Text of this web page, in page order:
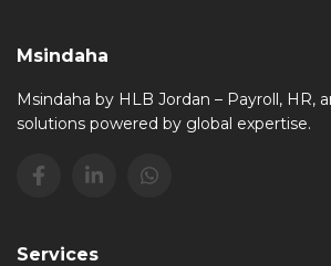
Msindaha
Msindaha by HLB Jordan – Payroll, HR,
solutions powered by global expertise.
Services